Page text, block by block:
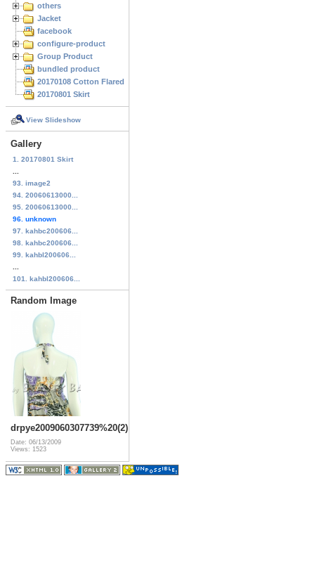
others
Jacket
facebook
configure-product
Group Product
bundled product
20170108 Cotton Flared Skirt
20170801 Skirt
View Slideshow
Gallery
1. 20170801 Skirt
93. image2
94. 20060613000...
95. 20060613000...
96. unknown
97. kahbc200606...
98. kahbc200606...
99. kahbl200606...
101. kahbl200606...
Random Image
drpye2009060307739%20(2)
Date: 06/13/2009
Views: 1523